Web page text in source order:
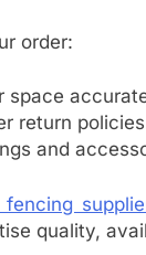
order:
space
return
and
fencing
quality,